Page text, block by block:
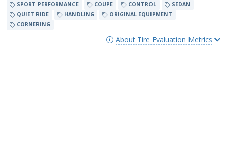
SPORT PERFORMANCE COUPE CONTROL
SEDAN
QUIET RIDE
HANDLING
ORIGINAL EQUIPMENT
CORNERING
About Tire Evaluation Metrics